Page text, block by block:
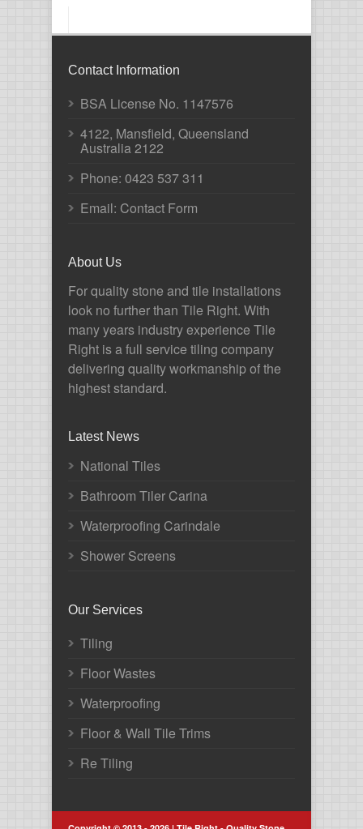
Contact Information
BSA License No. 1147576
4122, Mansfield, Queensland
Australia 2122
Phone: 0423 537 311
Email: Contact Form
About Us
For quality stone and tile installations
look no further than Tile Right. With
many years industry experience Tile
Right is a full service tiling company
delivering quality workmanship of the
highest standard.
Latest News
National Tiles
Bathroom Tiler Carina
Waterproofing Carindale
Shower Screens
Our Services
Tiling
Floor Wastes
Waterproofing
Floor & Wall Tile Trims
Re Tiling